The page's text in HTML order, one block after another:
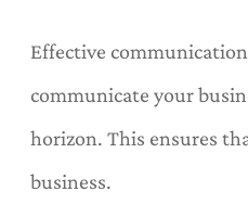
Effective
communicate your
horizon. This ensures
business.